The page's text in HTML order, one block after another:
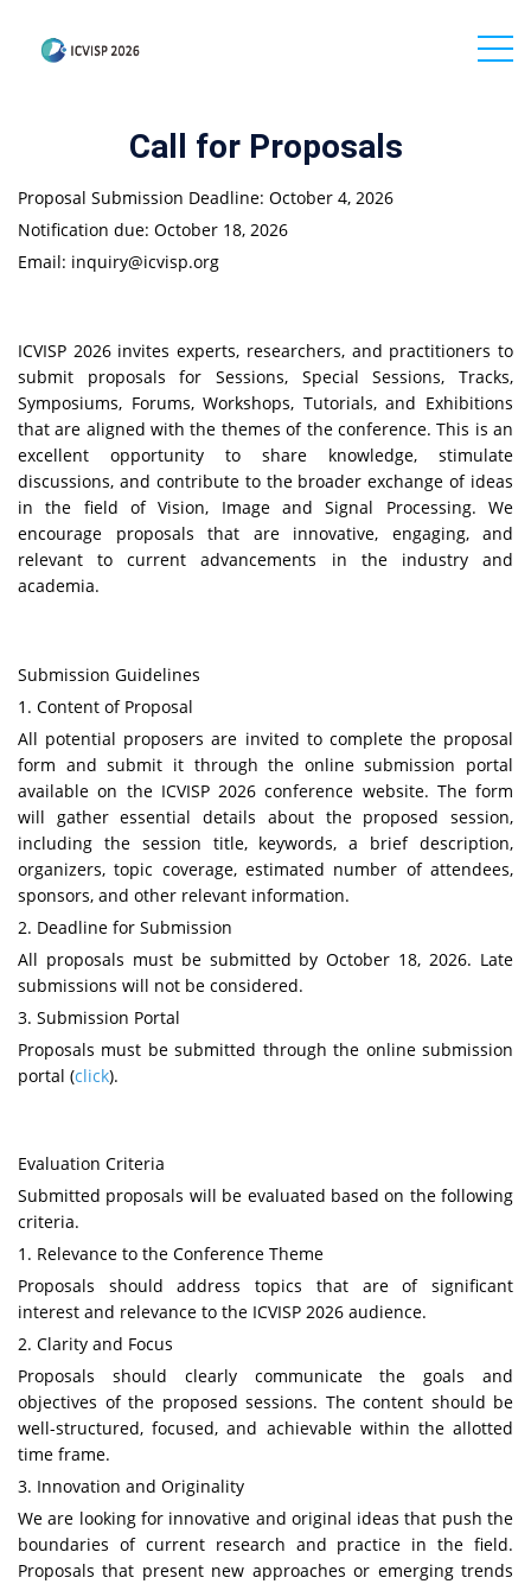
Call for Proposals
Proposal Submission Deadline: October 4, 2026
Notification due: October 18, 2026
Email: inquiry@icvisp.org
ICVISP 2026 invites experts, researchers, and practitioners to
submit proposals for Sessions, Special Sessions, Tracks,
Symposiums, Forums, Workshops, Tutorials, and Exhibitions
that are aligned with the themes of the conference. This is an
excellent opportunity to share knowledge, stimulate
discussions, and contribute to the broader exchange of ideas
in the field of Vision, Image and Signal Processing. We
encourage proposals that are innovative, engaging, and
relevant to current advancements in the industry and
academia.
Submission Guidelines
1. Content of Proposal
All potential proposers are invited to complete the proposal
form and submit it through the online submission portal
available on the ICVISP2026 conference website. The form
will gather essential details about the proposed session,
including the session title, keywords, a brief description,
organizers, topic coverage, estimated number of attendees,
sponsors, and other relevant information.
2. Deadline for Submission
All proposals must be submitted by October 18, 2026. Late
submissions will not be considered.
3. Submission Portal
Proposals must be submitted through the online submission
portal (click).
Evaluation Criteria
Submitted proposals will be evaluated based on the following
criteria.
1. Relevance to the Conference Theme
Proposals should address topics that are of significant
interest and relevance to the ICVISP 2026 audience.
2. Clarity and Focus
Proposals should clearly communicate the goals and
objectives of the proposed sessions. The content should be
well-structured, focused, and achievable within the allotted
time frame.
3. Innovation and Originality
We are looking for innovative and original ideas that push the
boundaries of current research and practice in the field.
Proposals that present new approaches or emerging trends